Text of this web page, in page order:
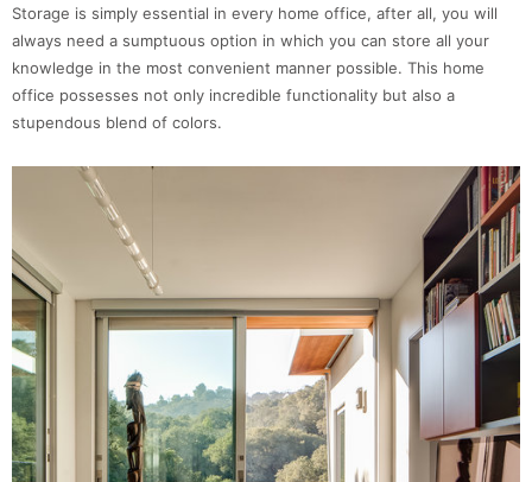
Storage is simply essential in every home office, after all, you will
always need a sumptuous option in which you can store all your
knowledge in the most convenient manner possible. This home
office possesses not only incredible functionality but also a
stupendous blend of colors.